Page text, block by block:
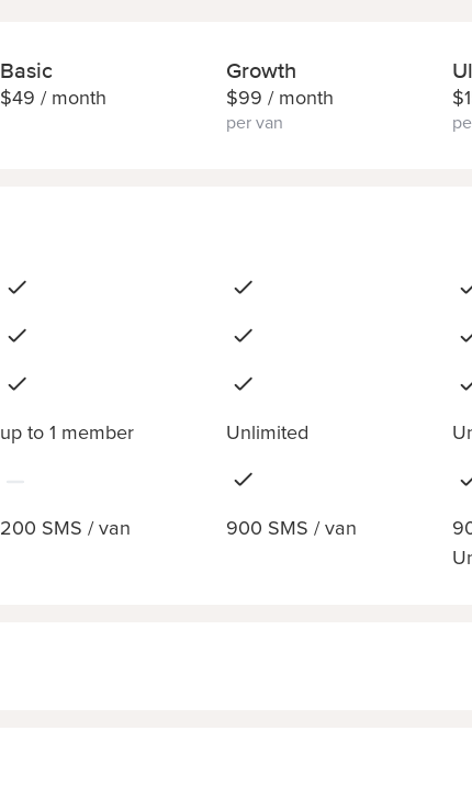
Basic
$49 / month
Growth
$99 / month
per van
$
up to 1 member Unlimited
200 SMS / van 900 SMS / van